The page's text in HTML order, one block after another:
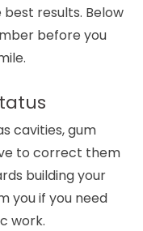
results. Below
before you
cavities, gum
to correct them
building your
you if you need
work.